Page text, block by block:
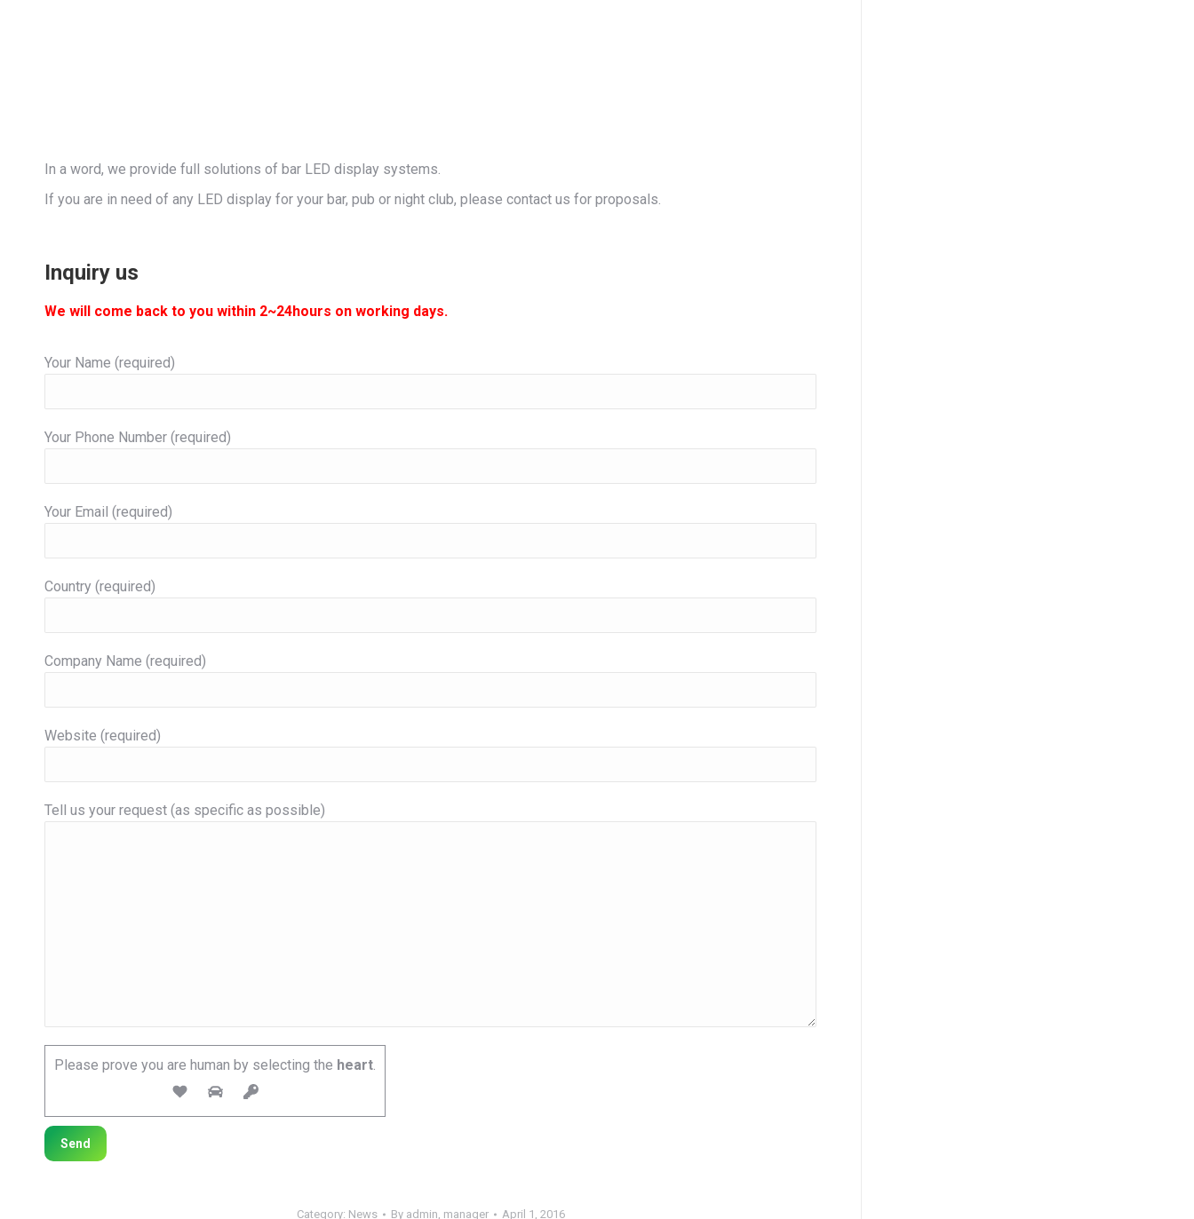
In a word, we provide full solutions of bar LED display systems.
If you are in need of any LED display for your bar, pub or night club, please contact us for proposals.
Inquiry us
We will come back to you within 2~24hours on working days.
Your Name (required)
Your Phone Number (required)
Your Email (required)
Country (required)
Company Name (required)
Website (required)
Tell us your request (as specific as possible)
Please prove you are human by selecting the heart.
Category: News By admin, manager April 1, 2016